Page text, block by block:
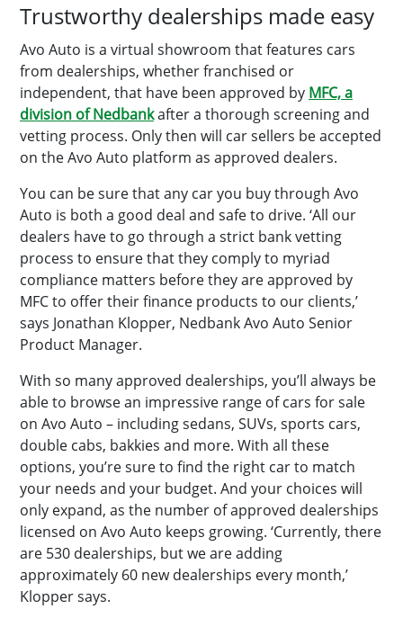
Trustworthy dealerships made easy
Avo Auto is a virtual showroom that features cars
from dealerships, whether franchised or
independent, that have been approved by MFC, a
division of Nedbankafter a thorough screening and
vetting process. Only then will car sellers be accepted
on the Avo Auto platform as approved dealers.
You can be sure that any car you buy through Avo
Auto is both a good deal and safe to drive. ‘All our
dealers have to go through a strict bank vetting
process to ensure that they comply to myriad
compliance matters before they are approved by
MFC to offer their finance products to our clients,’
says Jonathan Klopper, Nedbank Avo Auto Senior
Product Manager.
With so many approved dealerships, you’ll always be
able to browse an impressive range of cars for sale
on Avo Auto – including sedans, SUVs, sports cars,
double cabs, bakkies and more. With all these
options, you’re sure to find the right car to match
your needs and your budget. And your choices will
only expand, as the number of approved dealerships
licensed on Avo Auto keeps growing. ‘Currently, there
are 530 dealerships, but we are adding
approximately 60 new dealerships every month,’
Klopper says.